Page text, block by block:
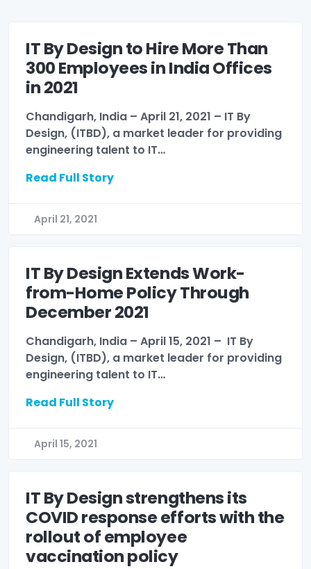
IT By Design to Hire More Than
300 Employees in India Offices
in 2021
Chandigarh, India – April 21, 2021 – IT By
Design, (ITBD), a market leader for providing
engineering talent to IT…
Read Full Story
April 21, 2021
IT By Design Extends Work-
from-Home Policy Through
December 2021
Chandigarh, India – April 15, 2021 – IT By
Design, (ITBD), a market leader for providing
engineering talent to IT…
Read Full Story
April 15, 2021
IT By Design strengthens its
COVID response efforts with the
rollout of employee
vaccination policy